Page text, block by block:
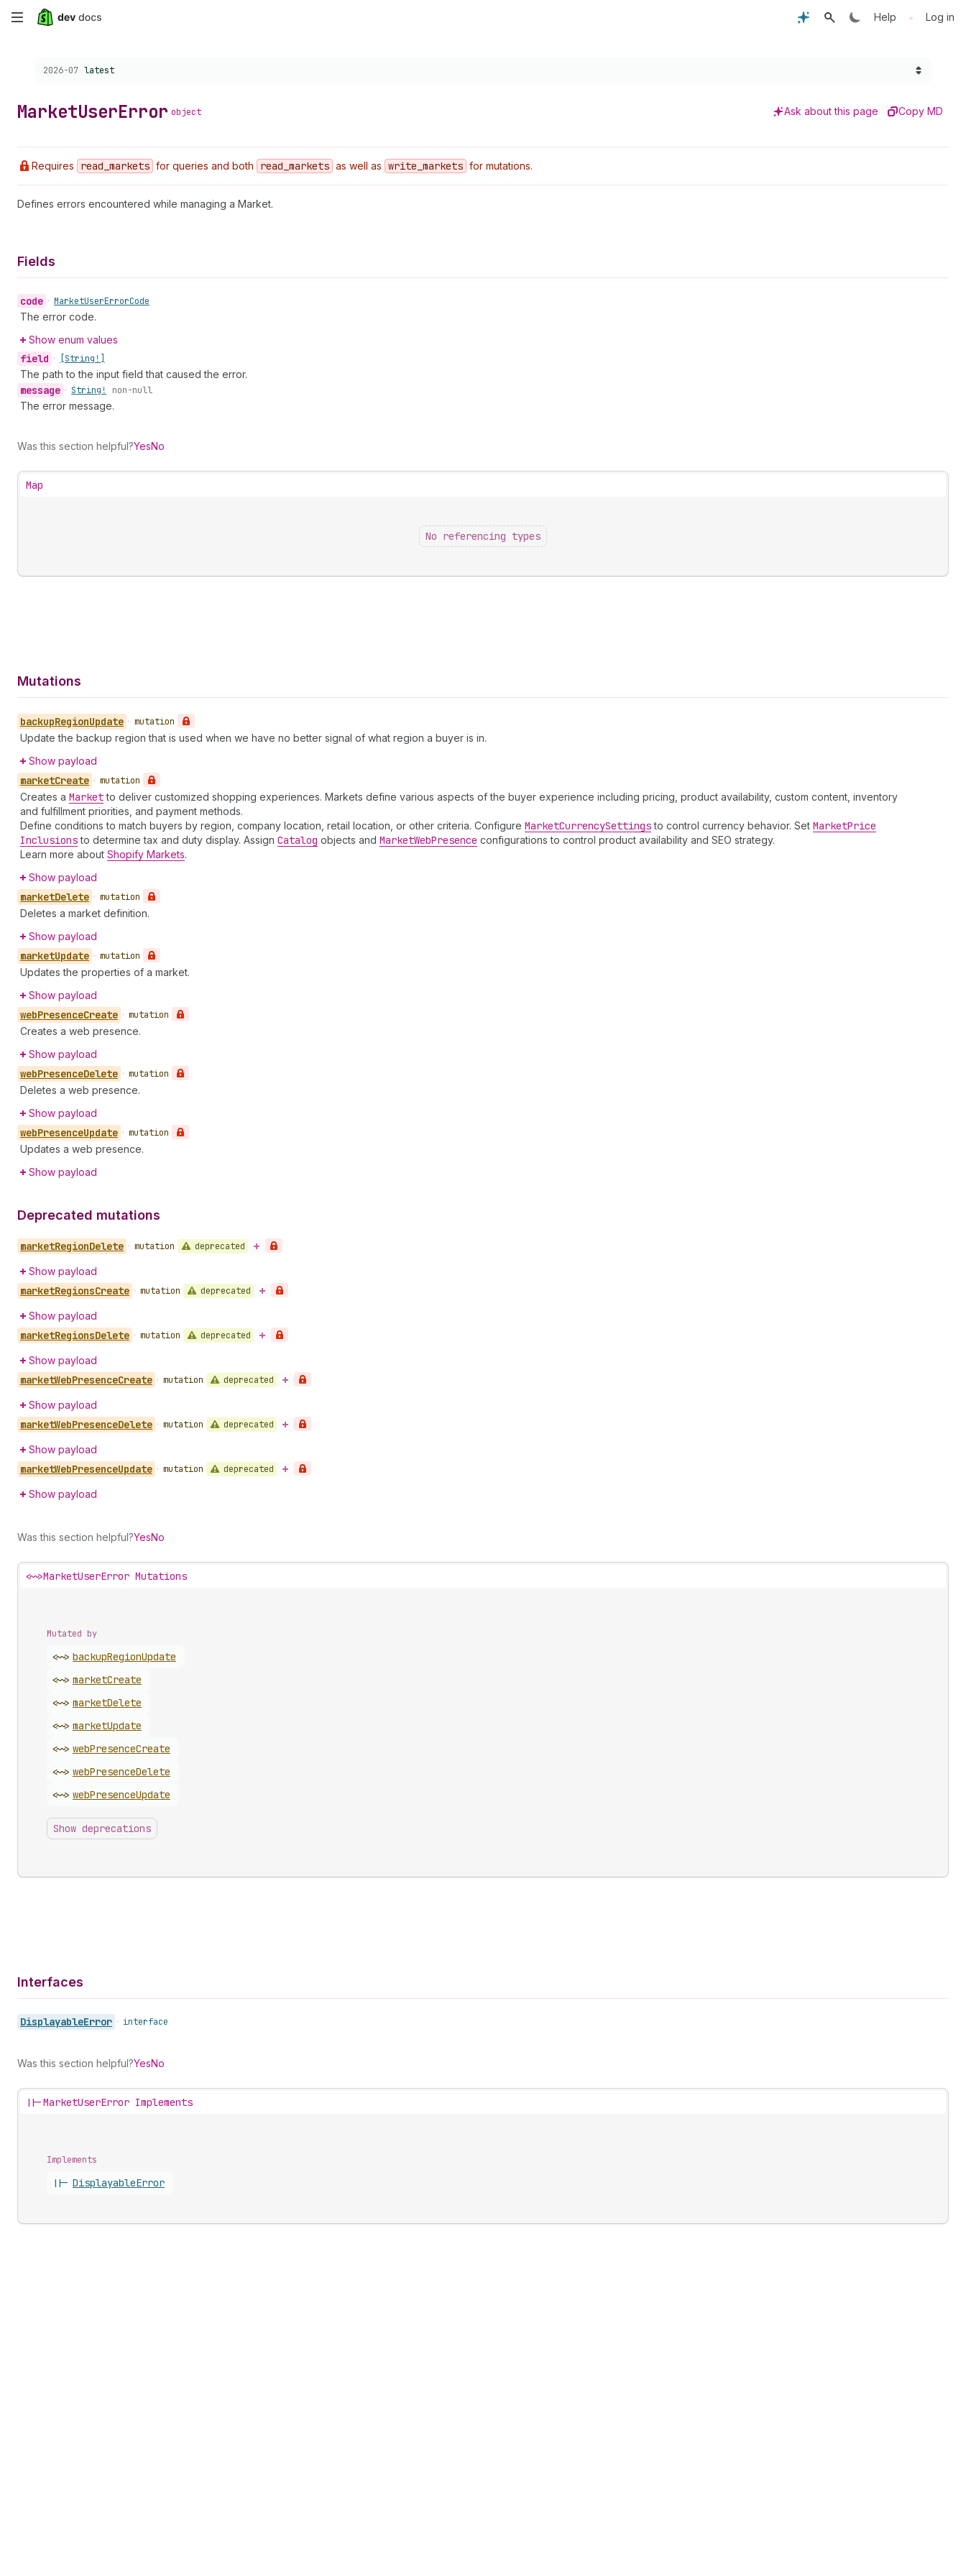
Skip
content
Help • Log in
Choose a version:
2026-07 latest
MarketUserError object Ask about this page Copy MD
Requires read _markets for queries and both read _markets as well as write _markets for mutations.
Defines errors encountered while managing a Market.
Fields
code • MarketUserErrorCode
The error code.
Show enum values
field • [String!]
The path to the input field that caused the error.
message • String! non-null
The error message.
Was this section helpful?YesNo
Map
No referencing types
Mutations
backupRegionUpdate • mutation
Update the backup region that is used when we have no better signal of what region a buyer is in.
Show payload
marketCreate • mutation
Creates a Marketto deliver customized shopping experiences. Markets define various aspects of the buyer experience including pricing, product availability, custom content, inventory
and fulfillment priorities, and payment methods.
Define conditions to match buyers by region, company location, retail location, or other criteria. Configure MarketCurrencySettingsto control currency behavior. Set MarketPrice
Inclusionsto determine tax and duty display. Assign Catalog objects and MarketWebPresence configurations to control product availability and SEO strategy.
Learn more about Shopify Markets.
Show payload
marketDelete • mutation
Deletes a market definition.
Show payload
marketUpdate • mutation
Updates the properties of a market.
Show payload
webPresenceCreate • mutation
Creates a web presence.
Show payload
webPresenceDelete • mutation
Deletes a web presence.
Show payload
webPresenceUpdate • mutation
Updates a web presence.
Show payload
Deprecated mutations
marketRegionDelete • mutation deprecated
Show payload
marketRegionsCreate • mutation deprecated
Show payload
marketRegionsDelete • mutation deprecated
Show payload
marketWebPresenceCreate • mutation deprecated
Show payload
marketWebPresenceDelete • mutation deprecated
Show payload
marketWebPresenceUpdate • mutation deprecated
Show payload
Was this section helpful?YesNo
<~>MarketUserError Mutations
Mutated by
<~> backupRegionUpdate
<~> marketCreate
<~> marketDelete
<~> marketUpdate
<~> webPresenceCreate
<~> webPresenceDelete
<~> webPresenceUpdate
Show deprecations
Interfaces
DisplayableError • interface
Was this section helpful?YesNo
||-MarketUserError Implements
Implements
||- DisplayableError